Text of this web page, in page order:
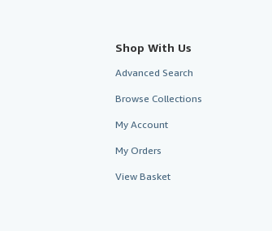
Shop With Us
Advanced Search
Browse Collections
My Account
My Orders
View Basket